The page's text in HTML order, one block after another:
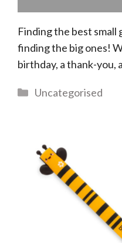
Finding the best
finding the big ones!
birthday, a thank-you,
Categories
Uncategorised